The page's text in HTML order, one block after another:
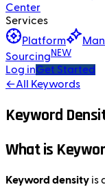
Center
Services
Platform
Sourcing NEW
Log inGet Started
←All Keywords
Keyword
What is
Keyword density is